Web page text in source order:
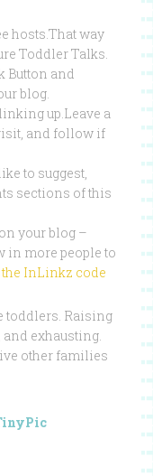
hosts.That way
Toddler Talks.
Button and
blog.
up.Leave a
and follow if
to suggest,
sections of this
your blog –
in more people to
the InLinkz code
toddlers. Raising
exhausting.
other families